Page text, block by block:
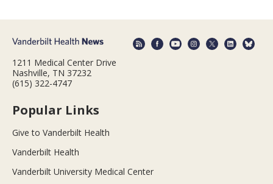
1211 Medical Center Drive
Nashville, TN 37232
(615) 322-4747
Popular Links
Give to Vanderbilt Health
Vanderbilt Health
Vanderbilt University Medical Center